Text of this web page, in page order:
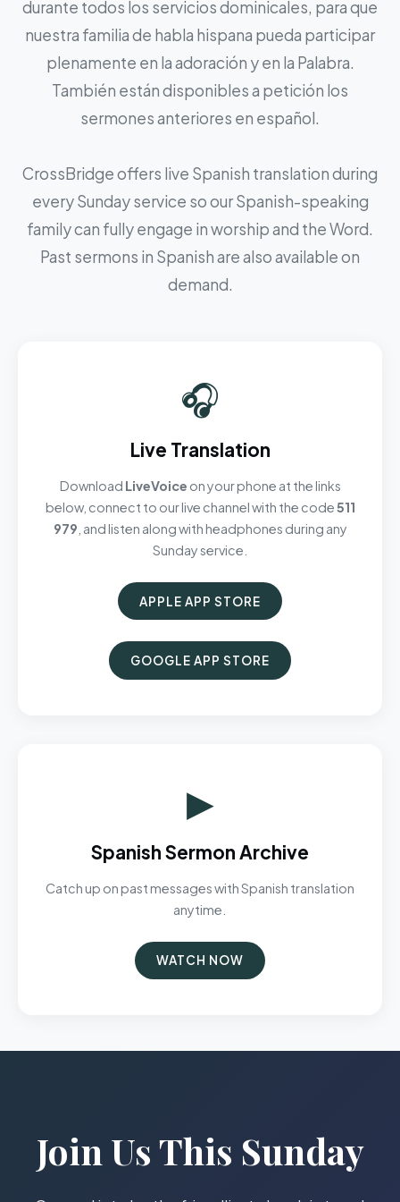
durante todos los servicios dominicales, para que
nuestra familia de habla hispana pueda participar
plenamente en la adoración y en la Palabra.
También están disponibles a petición los
sermones anteriores en español.
CrossBridge offers live Spanish translation during
every Sunday service so our Spanish-speaking
family can fully engage in worship and the Word.
Past sermons in Spanish are also available on
demand.
🎧
Live Translation
Download LiveVoice on your phone at the links
below, connect to our live channel with the code511
979 , and listen along with headphones during any
Sunday service.
APPLE APP STORE
GOOGLE APP STORE
▶
Spanish Sermon Archive
Catch up on past messages with Spanish translation
anytime.
WATCH NOW
Join Us This Sunday